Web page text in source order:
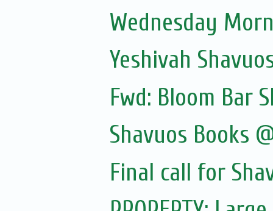
Wednesday
Yeshivah
Fwd: Bloom Bar
Shavuos Books
Final call for